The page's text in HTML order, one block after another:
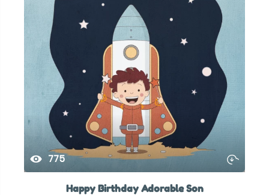
775
Happy Birthday Adorable Son